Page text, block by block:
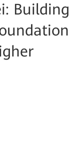
Building